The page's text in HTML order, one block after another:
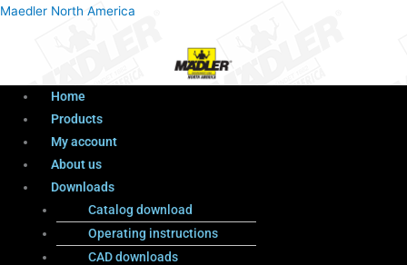
Maedler North America
Menu
Home
Products
My account
About us
Downloads
Catalog download
Operating instructions
CAD downloads
ProductsMenu